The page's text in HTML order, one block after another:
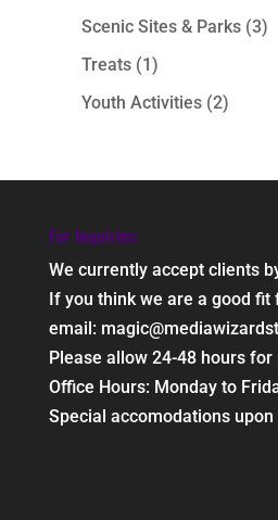
Scenic Sites & Parks(3)
Treats(1)
Youth Activities(2)
For Inquiries:
We currently accept clients
If you think we are a good fit
email:
Please allow 24-48 hours for
Office Hours: Monday to
Special accomodations